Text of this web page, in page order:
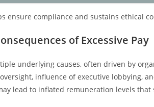
ensure compliance and sustains ethical
of Excessive Pay
underlying causes, often driven by
influence of executive lobbying,
lead to inflated remuneration levels